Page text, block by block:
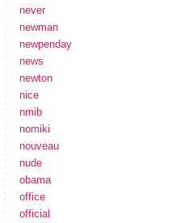
never
newman
newpenday
news
newton
nice
nmib
nomiki
nouveau
nude
obama
office
official